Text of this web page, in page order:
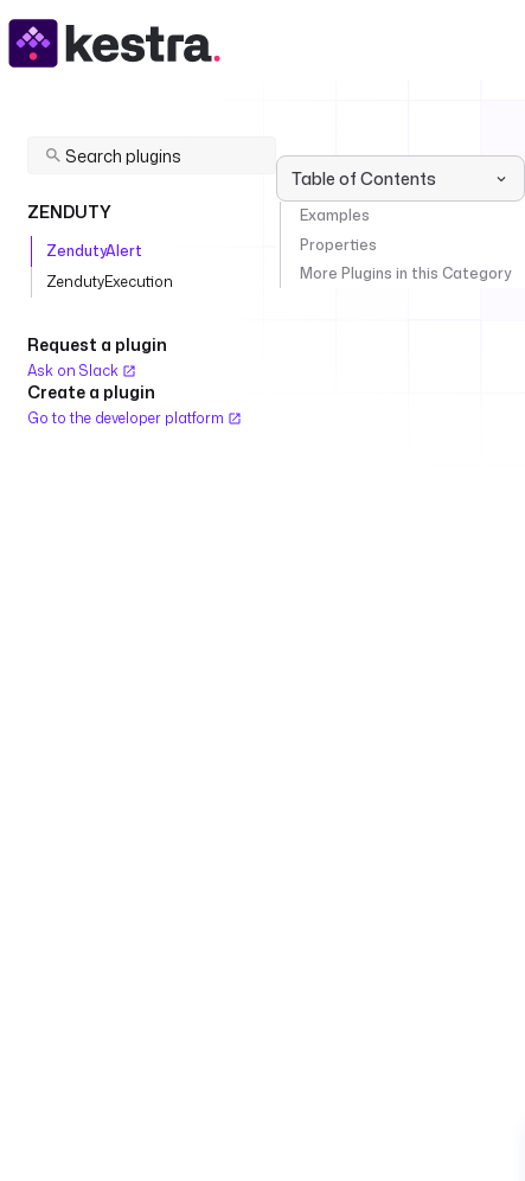
ZENDUTY
ZendutyAlert
ZendutyExecution
Request a plugin
Ask on Slack
Create a plugin
Go to the developer platform
Table of Contents
Examples
Properties
More Plugins in this Category